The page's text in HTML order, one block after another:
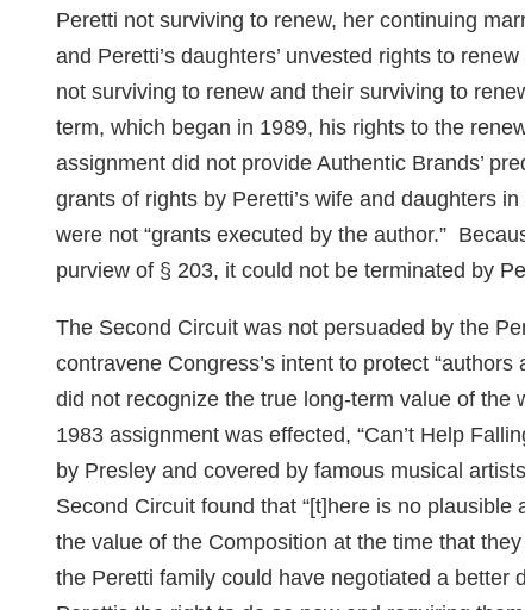
Peretti not surviving to renew, her continuing
and Peretti’s daughters’ unvested rights to
not surviving to renew and their surviving to
term, which began in 1989, his rights to the
assignment did not provide Authentic Brands’
grants of rights by Peretti’s wife and daughters
were not “grants executed by the author.”
purview of § 203, it could not be terminated by
The Second Circuit was not persuaded by the
contravene Congress’s intent to protect
did not recognize the true long-term value of
1983 assignment was effected, “Can’t Help
by Presley and covered by famous musical
Second Circuit found that “[t]here is no
the value of the Composition at the time that
the Peretti family could have negotiated a